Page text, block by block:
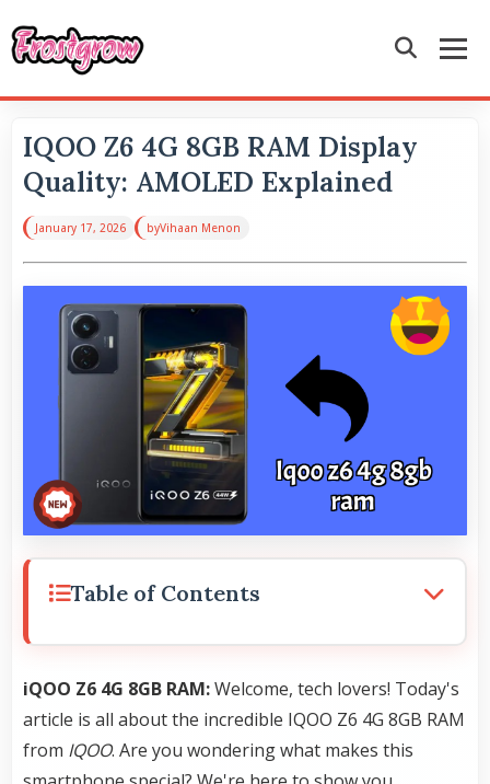
IQOO Z6 4G 8GB RAM Display
Quality: AMOLED Explained
January 17, 2026 byVihaan Menon
Table of Contents
iQOO Z6 4G 8GB RAM:Welcome, tech lovers! Today's
article is all about the incredible IQOO Z6 4G 8GB RAM
from IQOO. Are you wondering what makes this